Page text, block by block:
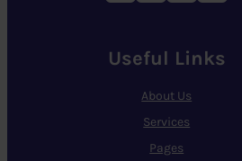
Useful Links
About Us
Services
Pages